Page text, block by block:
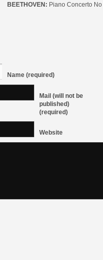
BEETHOVEN: Piano Concerto No
Name (required)
Mail (will not be
published)
(required)
Website